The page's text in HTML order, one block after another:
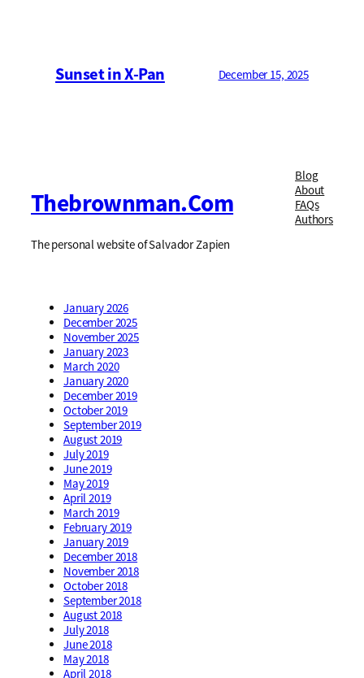
Sunset in X-Pan December 15, 2025
Thebrownman.com
The personal website of Salvador Zapien
Blog
About
FAQs
Authors
January 2026
December 2025
November 2025
January 2023
March 2020
January 2020
December 2019
October 2019
September 2019
August 2019
July 2019
June 2019
May 2019
April 2019
March 2019
February 2019
January 2019
December 2018
November 2018
October 2018
September 2018
August 2018
July 2018
June 2018
May 2018
April 2018